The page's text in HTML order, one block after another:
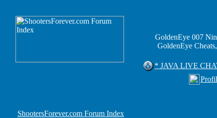
GoldenEye 007
GoldenEye
* JAVA LIVE
ShootersForever.com Forum Index